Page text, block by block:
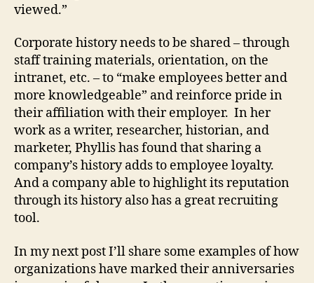
viewed.”
Corporate history needs to be shared – through
staff training materials, orientation, on the
intranet, etc. – to “make employees better and
more knowledgeable” and reinforce pride in
their affiliation with their employer. In her
work as a writer, researcher, historian, and
marketer, Phyllis has found that sharing a
company’s history adds to employee loyalty.
And a company able to highlight its reputation
through its history also has a great recruiting
tool.
In my next post I’ll share some examples of how
organizations have marked their anniversaries